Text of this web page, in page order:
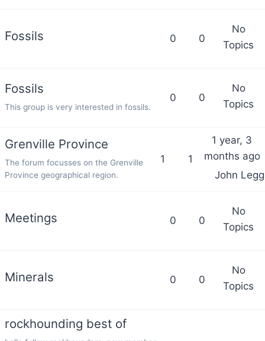
Fossils 0 0
No
Topics
Fossils
This group is very interested in fossils.
0 0
No
Topics
Grenville Province
The forum focusses on the Grenville
Province geographical region.
1 1
1 year, 3
months ago
John
Meetings 0 0
No
Topics
Minerals 0 0
No
Topics
rockhounding best of